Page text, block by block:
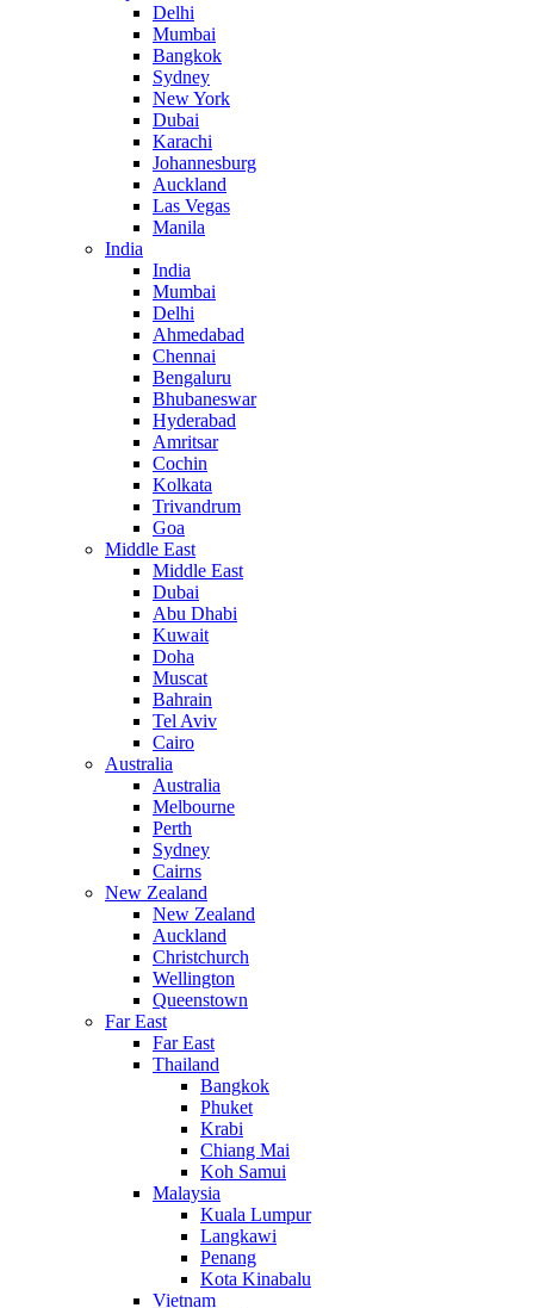
Delhi
Mumbai
Bangkok
Sydney
New York
Dubai
Karachi
Johannesburg
Auckland
Las Vegas
Manila
India
India
Mumbai
Delhi
Ahmedabad
Chennai
Bengaluru
Bhubaneswar
Hyderabad
Amritsar
Cochin
Kolkata
Trivandrum
Goa
Middle East
Middle East
Dubai
Abu Dhabi
Kuwait
Doha
Muscat
Bahrain
Tel Aviv
Cairo
Australia
Australia
Melbourne
Perth
Sydney
Cairns
New Zealand
New Zealand
Auckland
Christchurch
Wellington
Queenstown
Far East
Far East
Thailand
Bangkok
Phuket
Krabi
Chiang Mai
Koh Samui
Malaysia
Kuala Lumpur
Langkawi
Penang
Kota Kinabalu
Vietnam